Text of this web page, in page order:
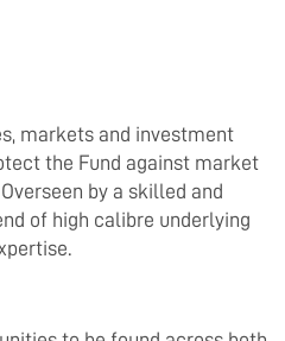
markets and investment
the Fund against market
by a skilled and
of high calibre underlying